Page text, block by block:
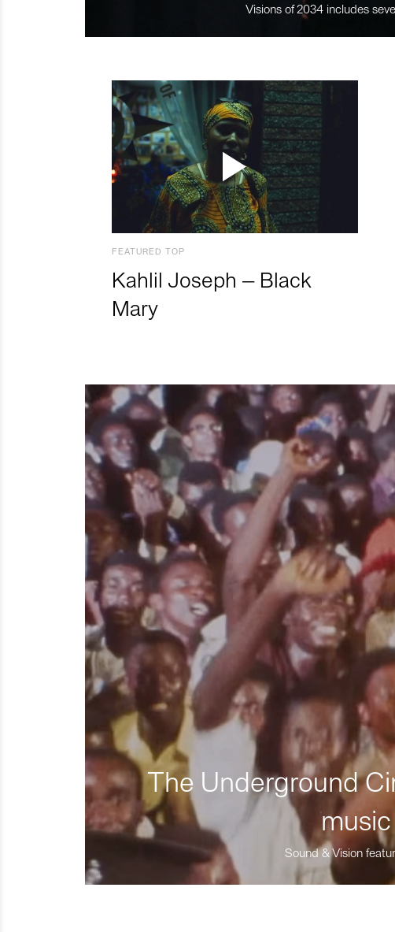
Visions of 2034 includes
FEATURED TOP
Kahlil Joseph – Black
Mary
The Underground
Sound & Vision